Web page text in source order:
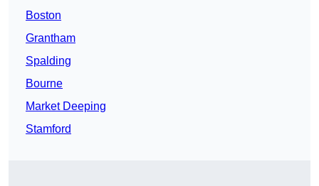
Boston
Grantham
Spalding
Bourne
Market Deeping
Stamford